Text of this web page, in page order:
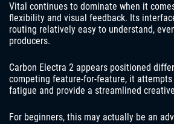
Vital continues to dominate when it
flexibility and visual feedback. Its
routing relatively easy to understand,
producers.
Carbon Electra 2 appears positioned
competing feature-for-feature, it
fatigue and provide a streamlined
For beginners, this may actually be an